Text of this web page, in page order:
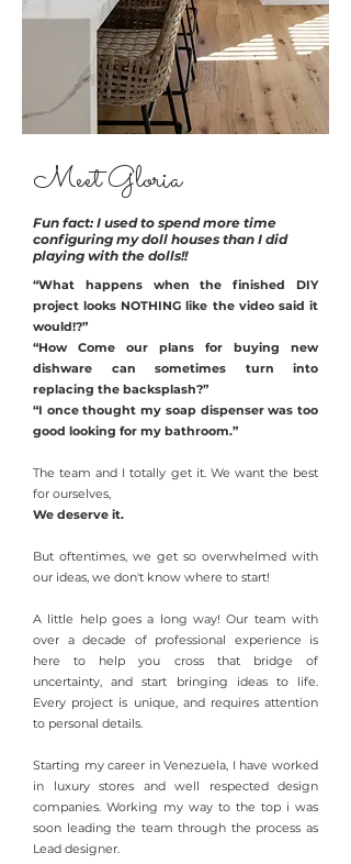
Meet Gloria
Fun fact: I used to spend more time
configuring my doll houses than I did
playing with the dolls!!
“What happens when the finished DIY
project looks NOTHING like the video said it
would!?”
“How Come our plans for buying new
dishware can sometimes turn into
replacing the backsplash?”
“I once thought my soap dispenser was too
good looking for my bathroom.”
The team and I totally get it. We want the best
for ourselves,
We deserve it.
But oftentimes, we get so overwhelmed with
our ideas, we don't know where to start!
A little help goes a long way! Our team with
over a decade of professional experience is
here to help you cross that bridge of
uncertainty, and start bringing ideas to life.
Every project is unique, and requires attention
to personal details.
Starting my career in Venezuela, I have worked
in luxury stores and well respected design
companies. Working my way to the top i was
soon leading the team through the process as
Lead designer.